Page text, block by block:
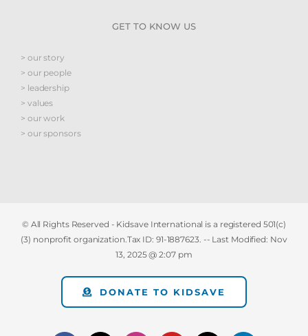
GET TO KNOW US
> our story
> our people
> leadership
> values
> our work
> our sponsors
© All Rights Reserved - Kidsave International is a registered 501(c)
(3) nonprofit organization.Tax ID: 91-1887623. -- Last Modified: Nov
13, 2025 @ 2:07 pm
DONATE TO KIDSAVE